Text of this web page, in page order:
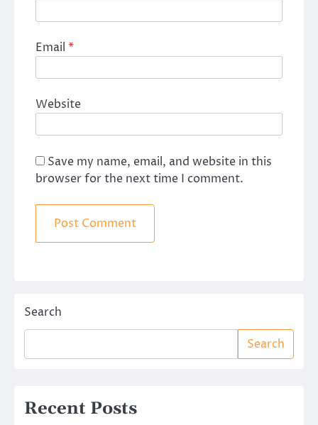
Email *
Website
Save my name, email, and website in this
browser for the next time I comment.
Search
Search
Recent Posts